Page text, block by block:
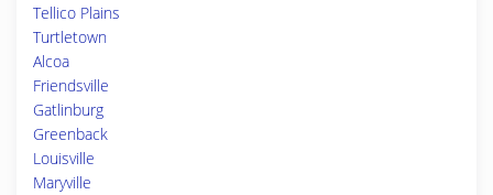
Tellico Plains
Turtletown
Alcoa
Friendsville
Gatlinburg
Greenback
Louisville
Maryville